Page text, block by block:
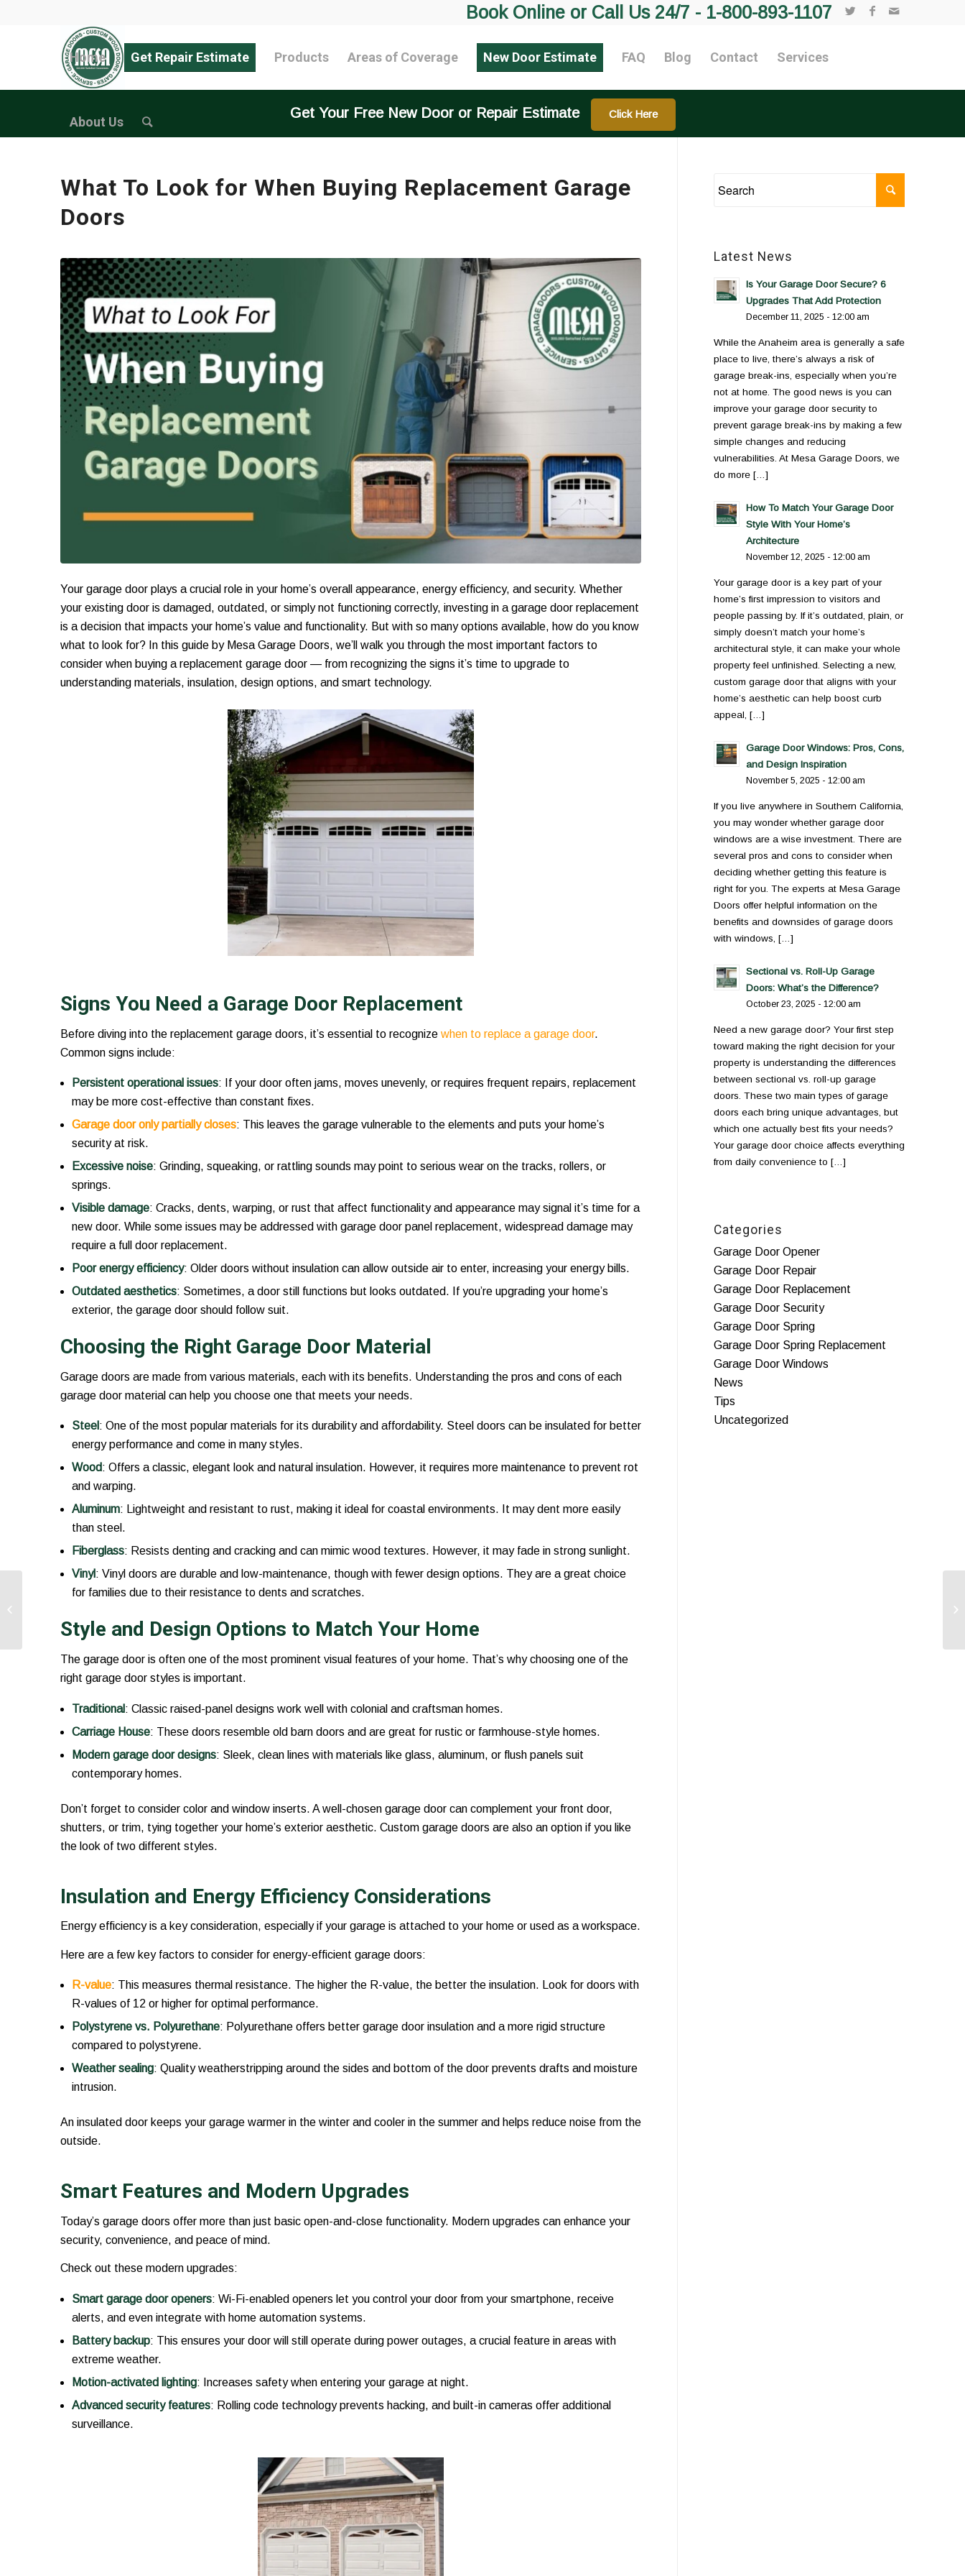
Book Online or Call Us 24/7 - 1-800-893-1107
Home Get Repair Estimate Products Areas of Coverage New Door Estimate FAQ Blog Contact Services
About Us
Get Your Free New Door or Repair Estimate Click Here
What To Look for When Buying Replacement Garage
Doors
Your garage door plays a crucial role in your home’s overall appearance, energy efficiency, and security. Whether
your existing door is damaged, outdated, or simply not functioning correctly, investing in a garage door replacement
is a decision that impacts your home’s value and functionality. But with so many options available, how do you know
what to look for? In this guide by Mesa Garage Doors, we’ll walk you through the most important factors to
consider when buying a replacement garage door — from recognizing the signs it’s time to upgrade to
understanding materials, insulation, design options, and smart technology.
Signs You Need a Garage Door Replacement
Before diving into the replacement garage doors, it’s essential to recognize when to replace a garage door.
Common signs include:
Persistent operational issues: If your door often jams, moves unevenly, or requires frequent repairs, replacement
may be more cost-effective than constant fixes.
Garage door only partially closes: This leaves the garage vulnerable to the elements and puts your home’s
security at risk.
Excessive noise: Grinding, squeaking, or rattling sounds may point to serious wear on the tracks, rollers, or
springs.
Visible damage: Cracks, dents, warping, or rust that affect functionality and appearance may signal it’s time for a
new door. While some issues may be addressed with garage door panel replacement, widespread damage may
require a full door replacement.
Poor energy efficiency: Older doors without insulation can allow outside air to enter, increasing your energy bills.
Outdated aesthetics: Sometimes, a door still functions but looks outdated. If you’re upgrading your home’s
exterior, the garage door should follow suit.
Choosing the Right Garage Door Material
Garage doors are made from various materials, each with its benefits. Understanding the pros and cons of each
garage door material can help you choose one that meets your needs.
Steel : One of the most popular materials for its durability and affordability. Steel doors can be insulated for better
energy performance and come in many styles.
Wood: Offers a classic, elegant look and natural insulation. However, it requires more maintenance to prevent rot
and warping.
Aluminum: Lightweight and resistant to rust, making it ideal for coastal environments. It may dent more easily
than steel.
Fiberglass: Resists denting and cracking and can mimic wood textures. However, it may fade in strong sunlight.
Vinyl: Vinyl doors are durable and low-maintenance, though with fewer design options. They are a great choice
for families due to their resistance to dents and scratches.
Style and Design Options to Match Your Home
The garage door is often one of the most prominent visual features of your home. That’s why choosing one of the
right garage door styles is important.
Traditional: Classic raised-panel designs work well with colonial and craftsman homes.
Carriage House: These doors resemble old barn doors and are great for rustic or farmhouse-style homes.
Modern garage door designs: Sleek, clean lines with materials like glass, aluminum, or flush panels suit
contemporary homes.
Don’t forget to consider color and window inserts. A well-chosen garage door can complement your front door,
shutters, or trim, tying together your home’s exterior aesthetic. Custom garage doors are also an option if you like
the look of two different styles.
Insulation and Energy Efficiency Considerations
Energy efficiency is a key consideration, especially if your garage is attached to your home or used as a workspace.
Here are a few key factors to consider for energy-efficient garage doors:
R-value: This measures thermal resistance. The higher the R-value, the better the insulation. Look for doors with
R-values of 12 or higher for optimal performance.
Polystyrene vs. Polyurethane: Polyurethane offers better garage door insulation and a more rigid structure
compared to polystyrene.
Weather sealing: Quality weatherstripping around the sides and bottom of the door prevents drafts and moisture
intrusion.
An insulated door keeps your garage warmer in the winter and cooler in the summer and helps reduce noise from the
outside.
Smart Features and Modern Upgrades
Today’s garage doors offer more than just basic open-and-close functionality. Modern upgrades can enhance your
security, convenience, and peace of mind.
Check out these modern upgrades:
Smart garage door openers: Wi-Fi-enabled openers let you control your door from your smartphone, receive
alerts, and even integrate with home automation systems.
Battery backup: This ensures your door will still operate during power outages, a crucial feature in areas with
extreme weather.
Motion-activated lighting: Increases safety when entering your garage at night.
Advanced security features: Rolling code technology prevents hacking, and built-in cameras offer additional
surveillance.
Latest News
Is Your Garage Door Secure? 6
Upgrades That Add Protection
December 11, 2025 - 12:00 am
While the Anaheim area is generally a safe
place to live, there’s always a risk of
garage break-ins, especially when you’re
not at home. The good news is you can
improve your garage door security to
prevent garage break-ins by making a few
simple changes and reducing
vulnerabilities. At Mesa Garage Doors, we
do more […]
How To Match Your Garage Door
Style With Your Home’s
Architecture
November 12, 2025 - 12:00 am
Your garage door is a key part of your
home’s first impression to visitors and
people passing by. If it’s outdated, plain, or
simply doesn’t match your home’s
architectural style, it can make your whole
property feel unfinished. Selecting a new,
custom garage door that aligns with your
home’s aesthetic can help boost curb
appeal, […]
Garage Door Windows: Pros, Cons,
and Design Inspiration
November 5, 2025 - 12:00 am
If you live anywhere in Southern California,
you may wonder whether garage door
windows are a wise investment. There are
several pros and cons to consider when
deciding whether getting this feature is
right for you. The experts at Mesa Garage
Doors offer helpful information on the
benefits and downsides of garage doors
with windows, […]
Sectional vs. Roll-Up Garage
Doors: What’s the Difference?
October 23, 2025 - 12:00 am
Need a new garage door? Your first step
toward making the right decision for your
property is understanding the differences
between sectional vs. roll-up garage
doors. These two main types of garage
doors each bring unique advantages, but
which one actually best fits your needs?
Your garage door choice affects everything
from daily convenience to […]
Categories
Garage Door Opener
Garage Door Repair
Garage Door Replacement
Garage Door Security
Garage Door Spring
Garage Door Spring Replacement
Garage Door Windows
News
Tips
Uncategorized
The Role of Garage
Functionality and